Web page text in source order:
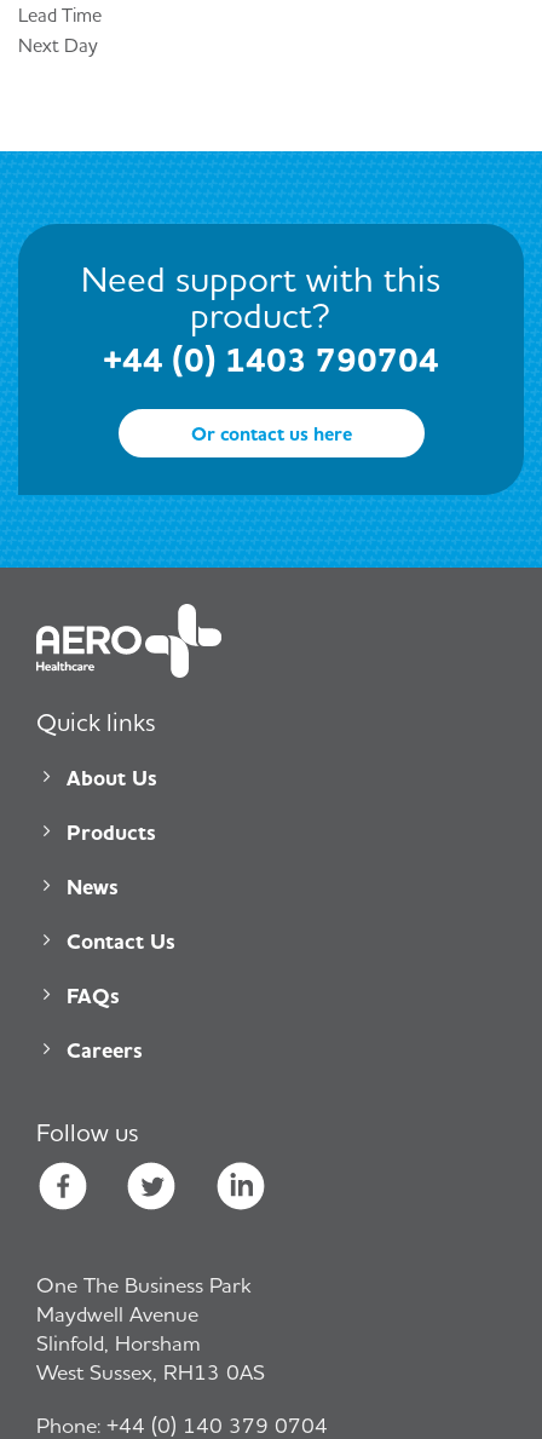
Lead Time
Next Day
Need support with this
product?
+44 (0) 1403 790704
Or contact us here
Quick links
About Us
Products
News
Contact Us
FAQs
Careers
Follow us
One The Business Park
Maydwell Avenue
Slinfold, Horsham
West Sussex, RH13 0AS
Phone: +44 (0) 140 379 0704